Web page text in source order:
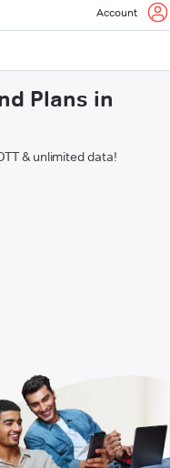
Account
Plans in
& unlimited data!